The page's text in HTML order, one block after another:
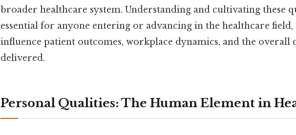
broader healthcare system. Understanding and cultivating these
essential for anyone entering or advancing in the healthcare
influence patient outcomes, workplace dynamics, and the overall
delivered.
Personal Qualities: The Human Element in